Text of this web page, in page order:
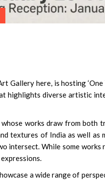
Gallery here, is hosting
highlights diverse artistic
works draw from both
textures of India as well as
intersect. While some
a wide range of